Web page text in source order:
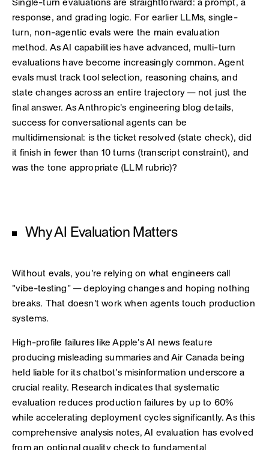
Single-turn evaluations are straightforward: a prompt, a
response, and grading logic. For earlier LLMs, single-
turn, non-agentic evals were the main evaluation
method. As AI capabilities have advanced, multi-turn
evaluations have become increasingly common. Agent
evals must track tool selection, reasoning chains, and
state changes across an entire trajectory — not just the
final answer. As Anthropic's engineering blog details,
success for conversational agents can be
multidimensional: is the ticket resolved (state check), did
it finish in fewer than 10 turns (transcript constraint), and
was the tone appropriate (LLM rubric)?
Why AI Evaluation Matters
Without evals, you're relying on what engineers call
"vibe-testing" — deploying changes and hoping nothing
breaks. That doesn't work when agents touch production
systems.
High-profile failures like Apple's AI news feature
producing misleading summaries and Air Canada being
held liable for its chatbot's misinformation underscore a
crucial reality. Research indicates that systematic
evaluation reduces production failures by up to 60%
while accelerating deployment cycles significantly. As this
comprehensive analysis notes, AI evaluation has evolved
from an optional quality check to fundamental